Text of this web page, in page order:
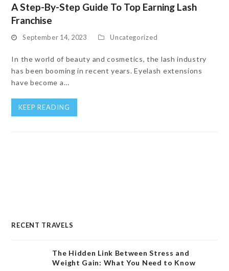
A Step-By-Step Guide To Top Earning Lash
Franchise
September 14, 2023 Uncategorized
In the world of beauty and cosmetics, the lash industry
has been booming in recent years. Eyelash extensions
have become a…
KEEP READING
RECENT TRAVELS
The Hidden Link Between Stress and
Weight Gain: What You Need to Know